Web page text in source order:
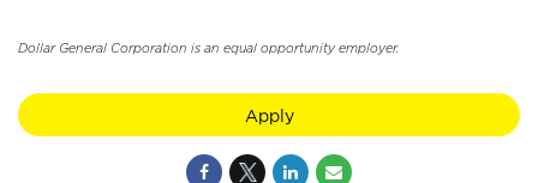
Dollar General Corporation is an equal opportunity employer.
Apply